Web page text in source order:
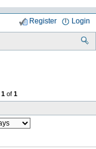
Login
Register
1 of 1